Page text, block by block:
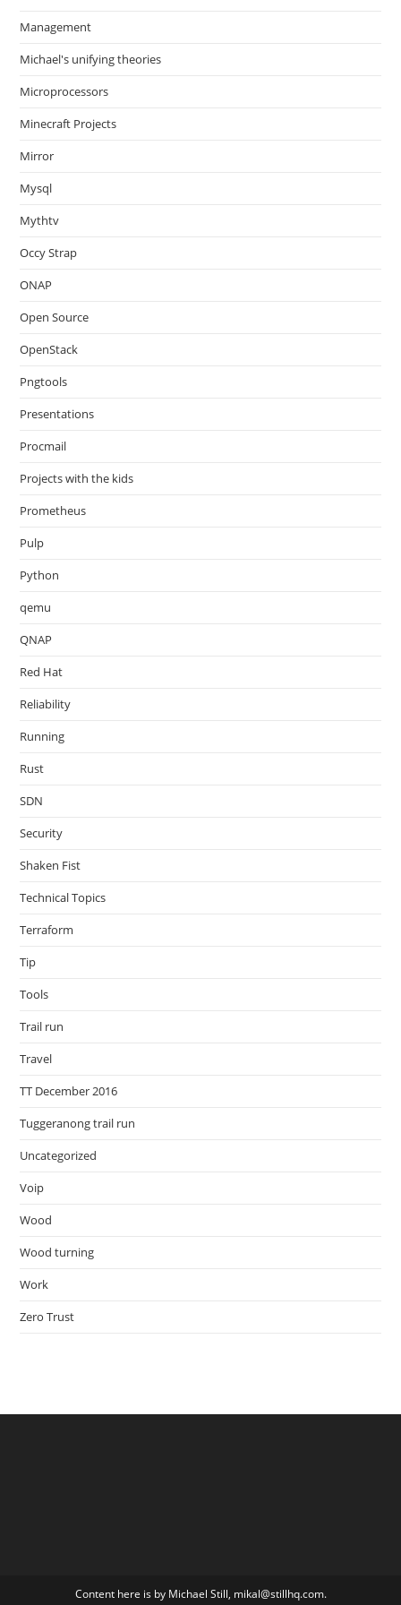
Management
Michael's unifying theories
Microprocessors
Minecraft Projects
Mirror
Mysql
Mythtv
Occy Strap
ONAP
Open Source
OpenStack
Pngtools
Presentations
Procmail
Projects with the kids
Prometheus
Pulp
Python
qemu
QNAP
Red Hat
Reliability
Running
Rust
SDN
Security
Shaken Fist
Technical Topics
Terraform
Tip
Tools
Trail run
Travel
TT December 2016
Tuggeranong trail run
Uncategorized
Voip
Wood
Wood turning
Work
Zero Trust
Content here is by Michael Still, mikal@stillhq.com.